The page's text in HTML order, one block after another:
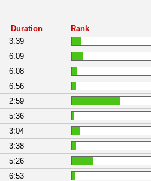
Duration
Rank
3:39
6:09
6:08
6:56
2:59
5:36
3:04
3:38
5:26
6:53